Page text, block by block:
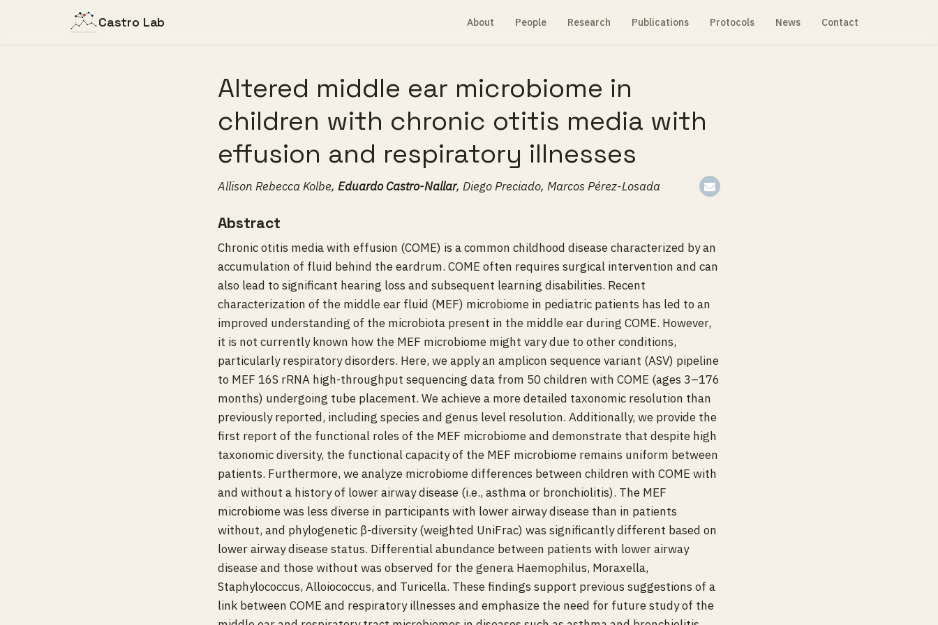
Castro Lab About People Research Publications Protocols News Contact
Altered middle ear microbiome in
children with chronic otitis media with
effusion and respiratory illnesses
Allison Rebecca Kolbe, Eduardo Castro-Nallar, Diego Preciado, Marcos Pérez-Losada
Abstract
Chronic otitis media with effusion (COME) is a common childhood disease characterized by an
accumulation of fluid behind the eardrum. COME often requires surgical intervention and can
also lead to significant hearing loss and subsequent learning disabilities. Recent
characterization of the middle ear fluid (MEF) microbiome in pediatric patients has led to an
improved understanding of the microbiota present in the middle ear during COME. However,
it is not currently known how the MEF microbiome might vary due to other conditions,
particularly respiratory disorders. Here, we apply an amplicon sequence variant (ASV) pipeline
to MEF 16S rRNA high-throughput sequencing data from 50 children with COME (ages 3–176
months) undergoing tube placement. We achieve a more detailed taxonomic resolution than
previously reported, including species and genus level resolution. Additionally, we provide the
first report of the functional roles of the MEF microbiome and demonstrate that despite high
taxonomic diversity, the functional capacity of the MEF microbiome remains uniform between
patients. Furthermore, we analyze microbiome differences between children with COME with
and without a history of lower airway disease (i.e., asthma or bronchiolitis). The MEF
microbiome was less diverse in participants with lower airway disease than in patients
without, and phylogenetic β-diversity (weighted UniFrac) was significantly different based on
lower airway disease status. Differential abundance between patients with lower airway
disease and those without was observed for the genera Haemophilus, Moraxella,
Staphylococcus, Alloiococcus, and Turicella. These findings support previous suggestions of a
link between COME and respiratory illnesses and emphasize the need for future study of the